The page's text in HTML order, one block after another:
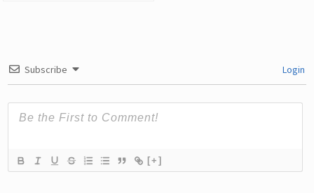
Subscribe Login
[+]